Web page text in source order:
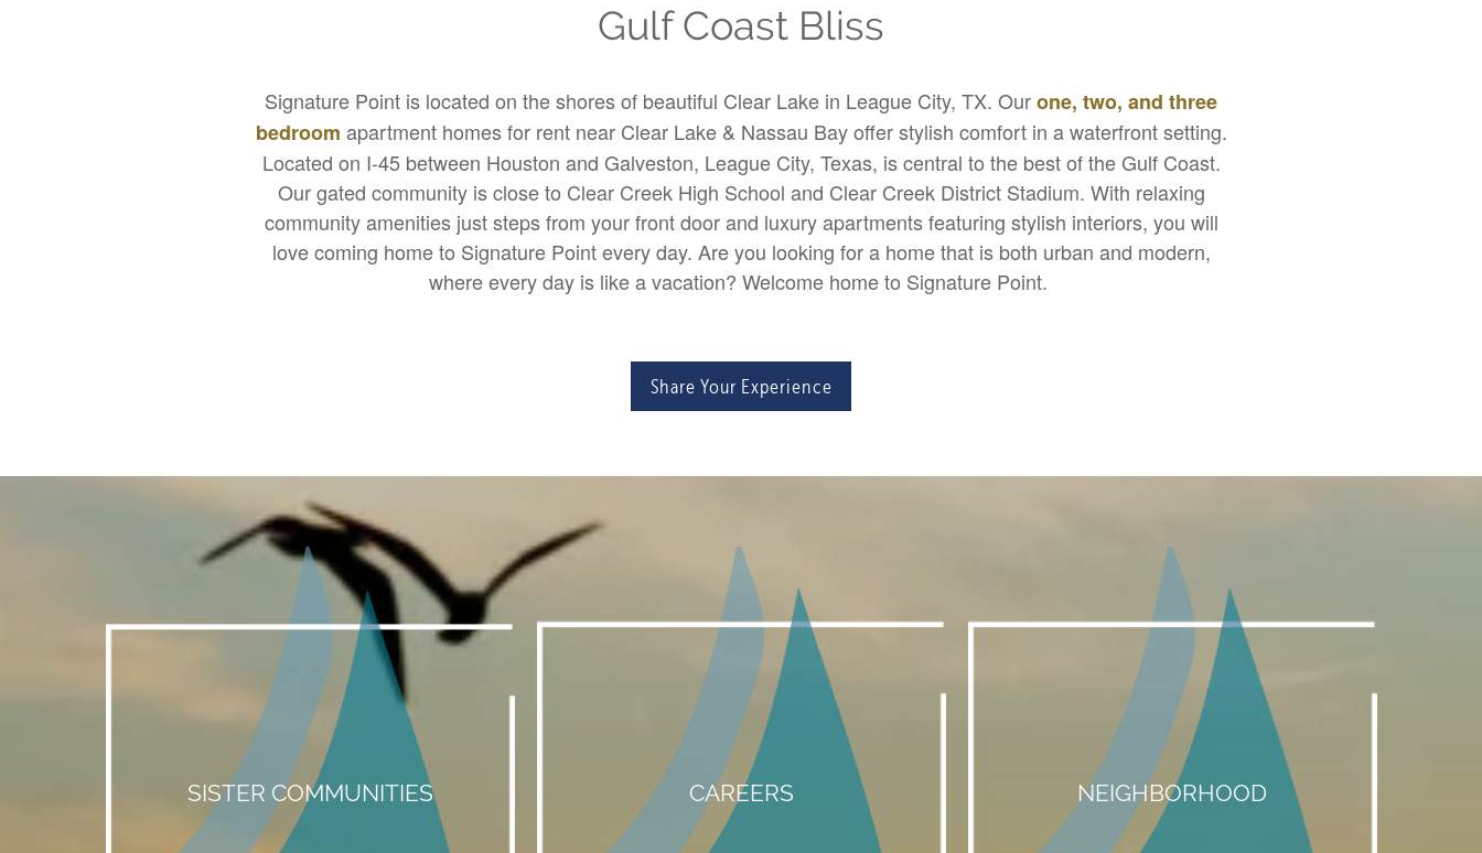
Gulf Coast Bliss
Signature Point is located on the shores of beautiful Clear Lake in League City, TX. Ourone, two, and three
bedroom apartment homes for rent near Clear Lake & Nassau Bay offer stylish comfort in a waterfront setting.
Located on I-45 between Houston and Galveston, League City, Texas, is central to the best of the Gulf Coast.
Our gated community is close to Clear Creek High School and Clear Creek District Stadium. With relaxing
community amenities just steps from your front door and luxury apartments featuring stylish interiors, you will
love coming home to Signature Point every day. Are you looking for a home that is both urban and modern,
where every day is like a vacation? Welcome home to Signature Point.
Share Your Experience
SISTER COMMUNITIES CAREERS NEIGHBORHOOD